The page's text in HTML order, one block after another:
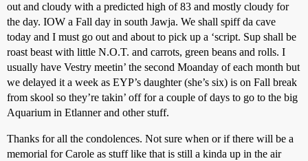
out and cloudy with a predicted high of 83 and mostly cloudy for
the day. IOW a Fall day in south Jawja. We shall spiff da cave
today and I must go out and about to pick up a ‘script. Sup shall be
roast beast with little N.O.T. and carrots, green beans and rolls. I
usually have Vestry meetin’ the second Moanday of each month but
we delayed it a week as EYP’s daughter (she’s six) is on Fall break
from skool so they’re takin’ off for a couple of days to go to the big
Aquarium in Etlanner and other stuff.
Thanks for all the condolences. Not sure when or if there will be a
memorial for Carole as stuff like that is still a kinda up in the air